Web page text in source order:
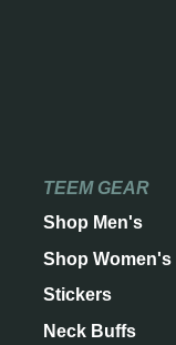
TEEM GEAR
Shop Men's
Shop Women's
Stickers
Neck Buffs